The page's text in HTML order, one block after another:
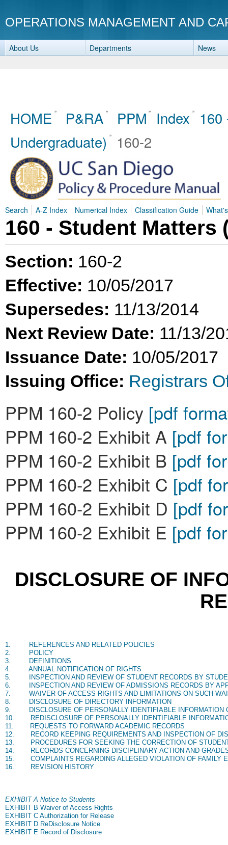
OPERATIONS MANAGEMENT AND
About Us Departments News
HOME P&RA PPM Index 160
Undergraduate) 160-2
Search A-Z Index Numerical Index Classification Guide
160 - Student Matters
Section: 160-2
Effective: 10/05/2017
Supersedes: 11/13/2014
Next Review Date: 11/13/
Issuance Date: 10/05/2017
Issuing Office: Registrars
PPM 160-2 Policy [pdf
PPM 160-2 Exhibit A [pdf
PPM 160-2 Exhibit B [pdf
PPM 160-2 Exhibit C [pdf
PPM 160-2 Exhibit D [pdf
PPM 160-2 Exhibit E [pdf
DISCLOSURE OF
1.
REFERENCES AND RELATED POLICIES
2.
POLICY
3.
DEFINITIONS
4.
ANNUAL NOTIFICATION OF RIGHTS
5.
INSPECTION AND REVIEW OF STUDENT RECORDS BY
6.
INSPECTION AND REVIEW OF ADMISSIONS RECORDS BY
7.
WAIVER OF ACCESS RIGHTS AND LIMITATIONS ON SUCH
8.
DISCLOSURE OF DIRECTORY INFORMATION
9.
DISCLOSURE OF PERSONALLY IDENTIFIABLE INFORMATION
10.
REDISCLOSURE OF PERSONALLY IDENTIFIABLE
11.
REQUESTS TO FORWARD ACADEMIC RECORDS
12.
RECORD KEEPING REQUIREMENTS AND INSPECTION OF
13.
PROCEDURES FOR SEEKING THE CORRECTION OF
14.
RECORDS CONCERNING DISCIPLINARY ACTION AND
15.
COMPLAINTS REGARDING ALLEGED VIOLATION OF FAMILY
16.
REVISION HISTORY
EXHIBIT A Notice to Students
EXHIBIT B Waiver of Access Rights
EXHIBIT C Authorization for Release
EXHIBIT D ReDisclosure Notice
EXHIBIT E Record of Disclosure